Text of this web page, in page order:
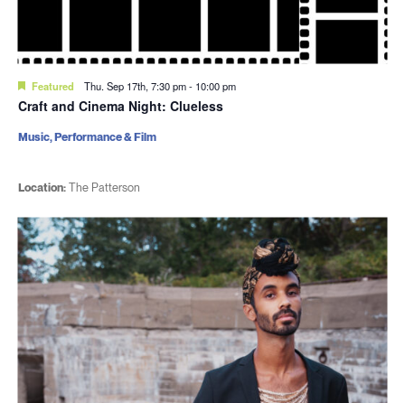
Featured Thu. Sep 17th, 7:30 pm- 10:00 pm
Craft and Cinema Night: Clueless
Location:The Patterson
Music, Performance & Film